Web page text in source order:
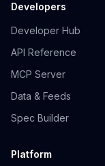
Developers
Developer Hub
API Reference
MCP Server
Data & Feeds
Spec Builder
Platform